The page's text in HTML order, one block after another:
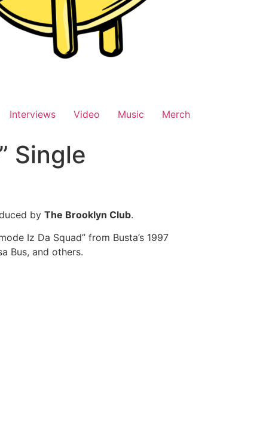
Interviews Video Music Merch
Single
by The Brooklyn Club.
Iz Da Squad” from Busta’s 1997
Bus, and others.